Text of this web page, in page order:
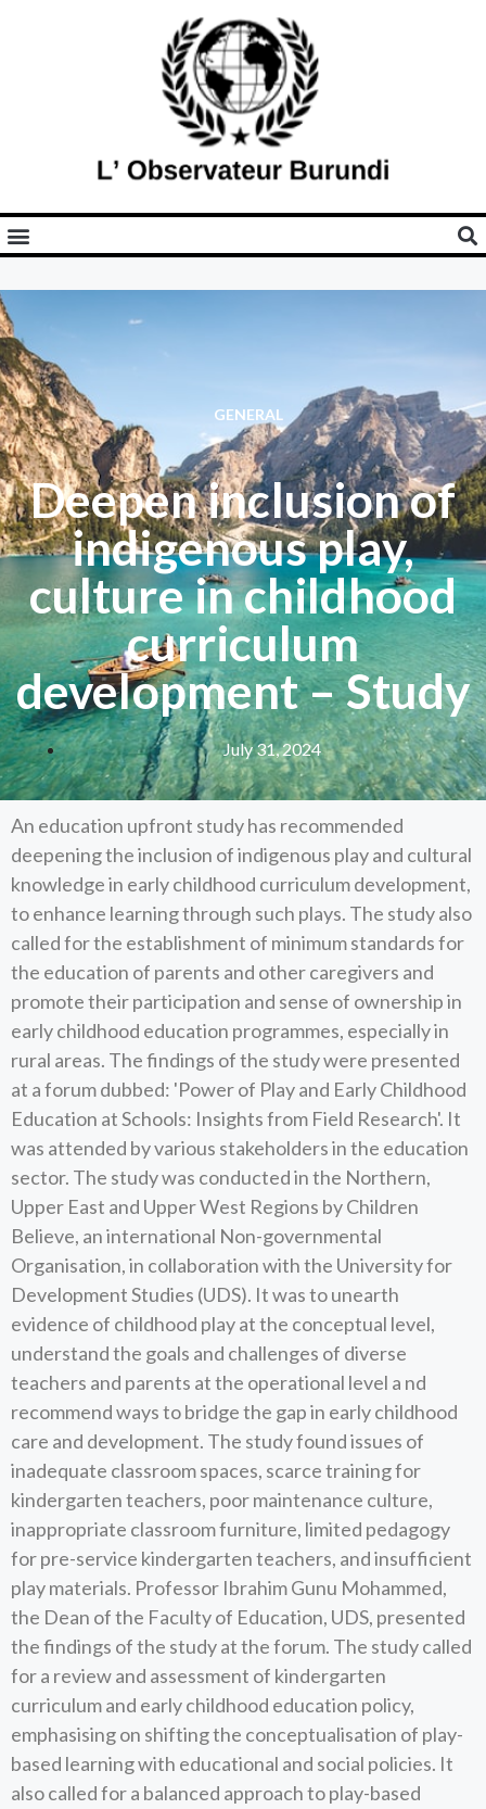
GENERAL
Deepen inclusion of
indigenous play,
culture in childhood
curriculum
development – Study
July 31, 2024
An education upfront study has recommended
deepening the inclusion of indigenous play and cultural
knowledge in early childhood curriculum development,
to enhance learning through such plays. The study also
called for the establishment of minimum standards for
the education of parents and other caregivers and
promote their participation and sense of ownership in
early childhood education programmes, especially in
rural areas. The findings of the study were presented
at a forum dubbed: 'Power of Play and Early Childhood
Education at Schools: Insights from Field Research'. It
was attended by various stakeholders in the education
sector. The study was conducted in the Northern,
Upper East and Upper West Regions by Children
Believe, an international Non-governmental
Organisation, in collaboration with the University for
Development Studies (UDS). It was to unearth
evidence of childhood play at the conceptual level,
understand the goals and challenges of diverse
teachers and parents at the operational level a nd
recommend ways to bridge the gap in early childhood
care and development. The study found issues of
inadequate classroom spaces, scarce training for
kindergarten teachers, poor maintenance culture,
inappropriate classroom furniture, limited pedagogy
for pre-service kindergarten teachers, and insufficient
play materials. Professor Ibrahim Gunu Mohammed,
the Dean of the Faculty of Education, UDS, presented
the findings of the study at the forum. The study called
for a review and assessment of kindergarten
curriculum and early childhood education policy,
emphasising on shifting the conceptualisation of play-
based learning with educational and social policies. It
also called for a balanced approach to play-based